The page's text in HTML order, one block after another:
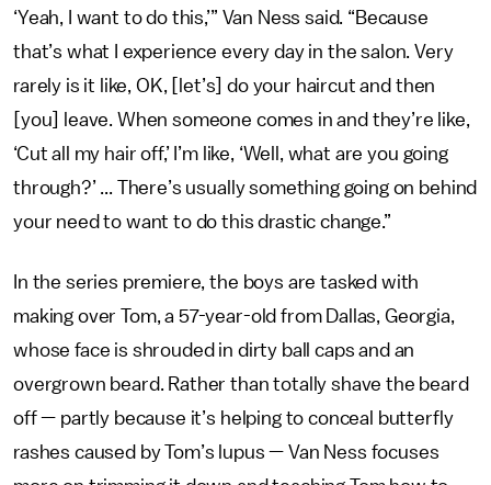
‘Yeah, I want to do this,’” Van Ness said. “Because
that’s what I experience every day in the salon. Very
rarely is it like, OK, [let’s] do your haircut and then
[you] leave. When someone comes in and they’re like,
‘Cut all my hair off,’ I’m like, ‘Well, what are you going
through?’ ... There’s usually something going on behind
your need to want to do this drastic change.”
In the series premiere, the boys are tasked with
making over Tom, a 57-year-old from Dallas, Georgia,
whose face is shrouded in dirty ball caps and an
overgrown beard. Rather than totally shave the beard
off — partly because it’s helping to conceal butterfly
rashes caused by Tom’s lupus — Van Ness focuses